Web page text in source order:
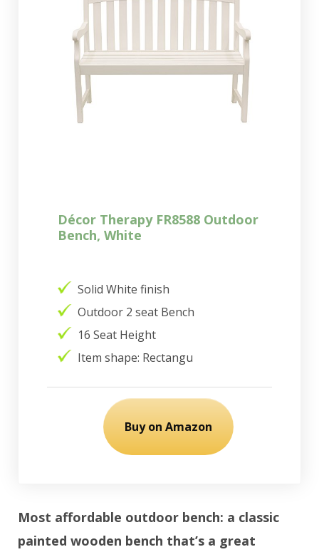
Décor Therapy FR8588 Outdoor
Bench, White
Solid White finish
Outdoor 2 seat Bench
16 Seat Height
Item shape: Rectangu
Buy on Amazon
Most affordable outdoor bench: a classic
painted wooden bench that’s a great